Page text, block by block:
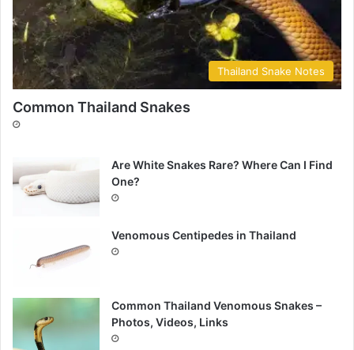
Thailand Snake Notes
Common Thailand Snakes
Are White Snakes Rare? Where Can I Find
One?
Venomous Centipedes in Thailand
Common Thailand Venomous Snakes –
Photos, Videos, Links